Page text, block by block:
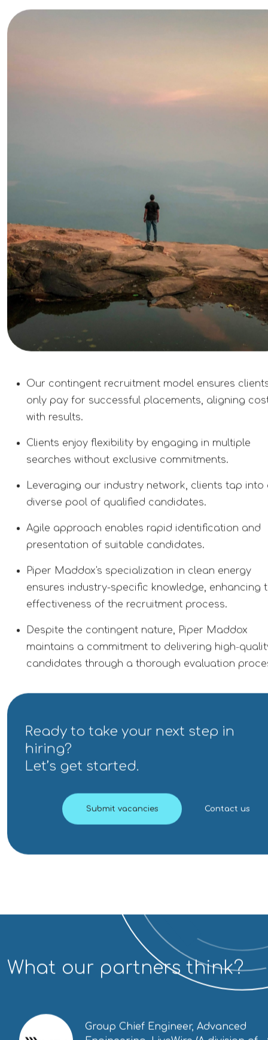
Our contingent recruitment model ensures
only pay for successful placements, aligning
with results.
Clients enjoy flexibility by engaging in multiple
searches without exclusive commitments.
Leveraging our industry network, clients tap into
diverse pool of qualified candidates.
Agile approach enables rapid identification and
presentation of suitable candidates.
Piper Maddox's specialization in clean energy
ensures industry-specific knowledge, enhancing
effectiveness of the recruitment process.
Despite the contingent nature, Piper Maddox
maintains a commitment to delivering high-
candidates through a thorough evaluation
Ready to take your next step in
hiring?
Let’s get started.
Submit vacancies Contact us
What our partners think?
Group Chief Engineer, Advanced